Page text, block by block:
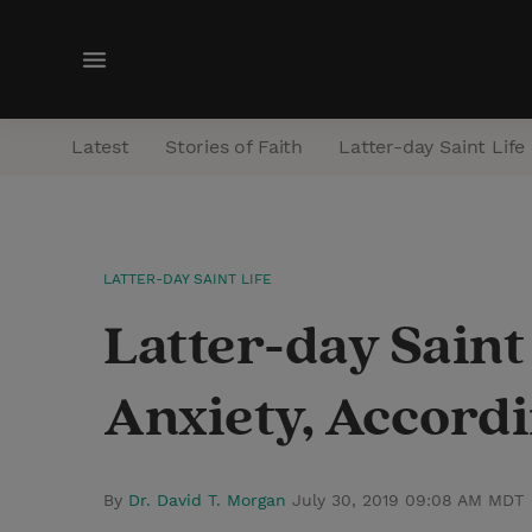
M
n
Latest Stories of Faith Latter-day Saint Life
LATTER-DAY SAINT LIFE
Latter-day Saint
Anxiety,
By Dr. David T. Morgan July 30, 2019 09:08 AM MDT